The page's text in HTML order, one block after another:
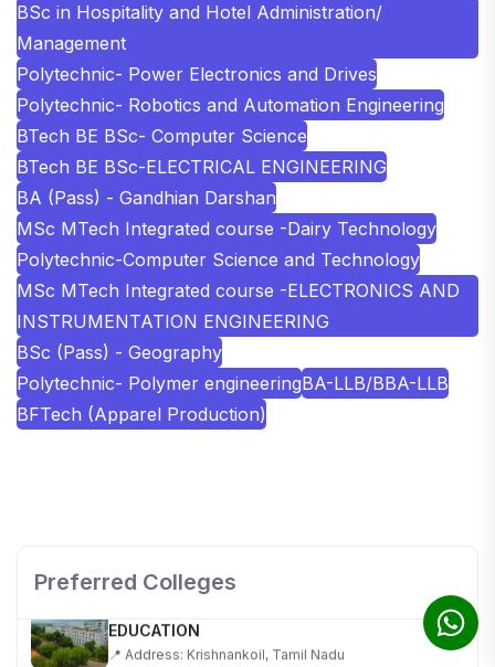
BSc in Hospitality and Hotel Administration/
Management
Polytechnic- Power Electronics and Drives
Polytechnic- Robotics and Automation Engineering
BTech BE BSc- Computer Science
BTech BE BSc-ELECTRICAL ENGINEERING
BA (Pass) - Gandhian Darshan
MSc MTech Integrated course -Dairy Technology
Polytechnic-Computer Science and Technology
MSc MTech Integrated course -ELECTRONICS AND
INSTRUMENTATION ENGINEERING
BSc (Pass) - Geography
Polytechnic- Polymer engineeringBA-LLB/BBA-LLB
BFTech (Apparel Production)
Preferred Colleges
KALASALINGAM ACADEMY OF RESEARCH AND
📍 Address: Krishnankoil, Tamil Nadu